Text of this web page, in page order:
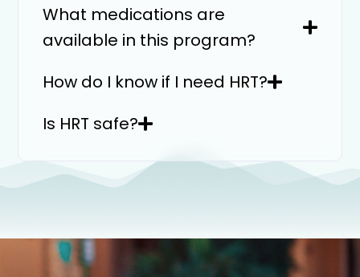
What medications are
available in this program?
How do I know if I need HRT?
Is HRT safe?